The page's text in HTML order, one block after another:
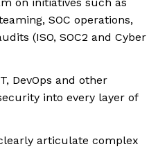
SOC operations,
(ISO, SOC2 and Cyber
DevOps and other
into every layer of
articulate complex